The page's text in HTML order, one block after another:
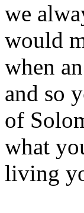
we
would
when
and so
of
what
living